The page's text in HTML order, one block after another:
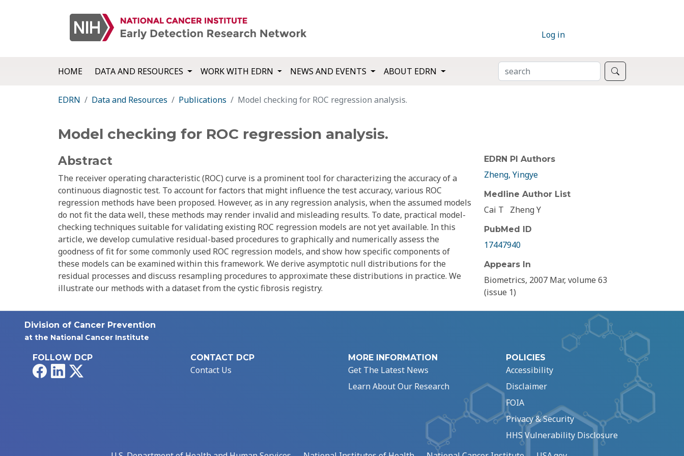
Log in
HOME DATA AND RESOURCES WORK WITH EDRN NEWS AND EVENTS ABOUT EDRN SEARCH
EDRN Data and Resources Publications Model checking for ROC regression analysis.
Model checking for ROC regression analysis.
Abstract
The receiver operating characteristic (ROC) curve is a prominent tool for characterizing the accuracy of a
continuous diagnostic test. To account for factors that might influence the test accuracy, various ROC
regression methods have been proposed. However, as in any regression analysis, when the assumed models
do not fit the data well, these methods may render invalid and misleading results. To date, practical model-
checking techniques suitable for validating existing ROC regression models are not yet available. In this
article, we develop cumulative residual-based procedures to graphically and numerically assess the
goodness of fit for some commonly used ROC regression models, and show how specific components of
these models can be examined within this framework. We derive asymptotic null distributions for the
residual processes and discuss resampling procedures to approximate these distributions in practice. We
illustrate our methods with a dataset from the cystic fibrosis registry.
EDRN PI Authors
Zheng, Yingye
Medline Author List
Cai T Zheng Y
PubMed ID
17447940
Appears In
Biometrics, 2007 Mar, volume 63
(issue 1)
Division of Cancer Prevention
at the National Cancer Institute
FOLLOW DCP
FacebookLinkedIn
CONTACT DCP
Contact Us
MORE INFORMATION
Get The Latest News
Learn About Our Research
POLICIES
Accessibility
Disclaimer
FOIA
Privacy & Security
HHS Vulnerability Disclosure